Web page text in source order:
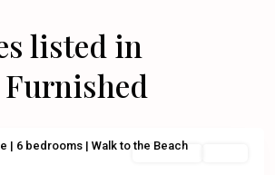
listed in
Residential